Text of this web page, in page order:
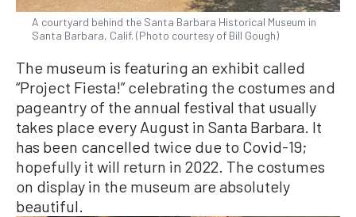
A courtyard behind the Santa Barbara Historical Museum in
Santa Barbara, Calif. (Photo courtesy of Bill Gough)
The museum is featuring an exhibit called
“Project Fiesta!” celebrating the costumes and
pageantry of the annual festival that usually
takes place every August in Santa Barbara. It
has been cancelled twice due to Covid-19;
hopefully it will return in 2022. The costumes
on display in the museum are absolutely
beautiful.